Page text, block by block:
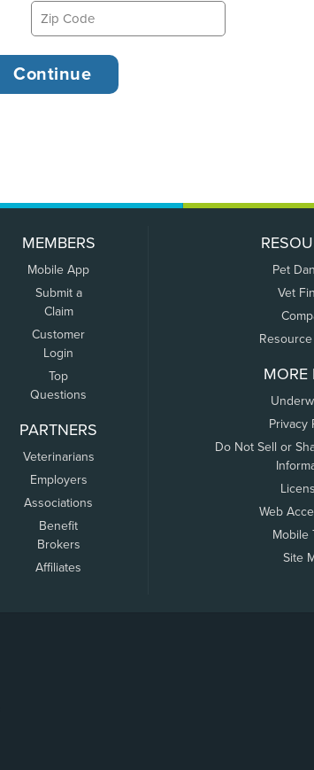
MEMBERS
Mobile App
Submit a
Claim
Customer
Login
Top
Questions
PARTNERS
Veterinarians
Employers
Associations
Benefit
Brokers
Affiliates
Pet
Vet
MORE
Privacy
Do Not Sell or
Web
Mobile
Site